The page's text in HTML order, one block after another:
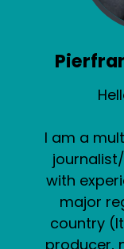
I am a
with
major
country
producer,